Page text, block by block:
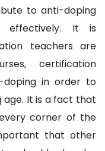
to anti-doping
effectively. It is
teachers are
certification
in order to
age. It is a fact that
corner of the
that other